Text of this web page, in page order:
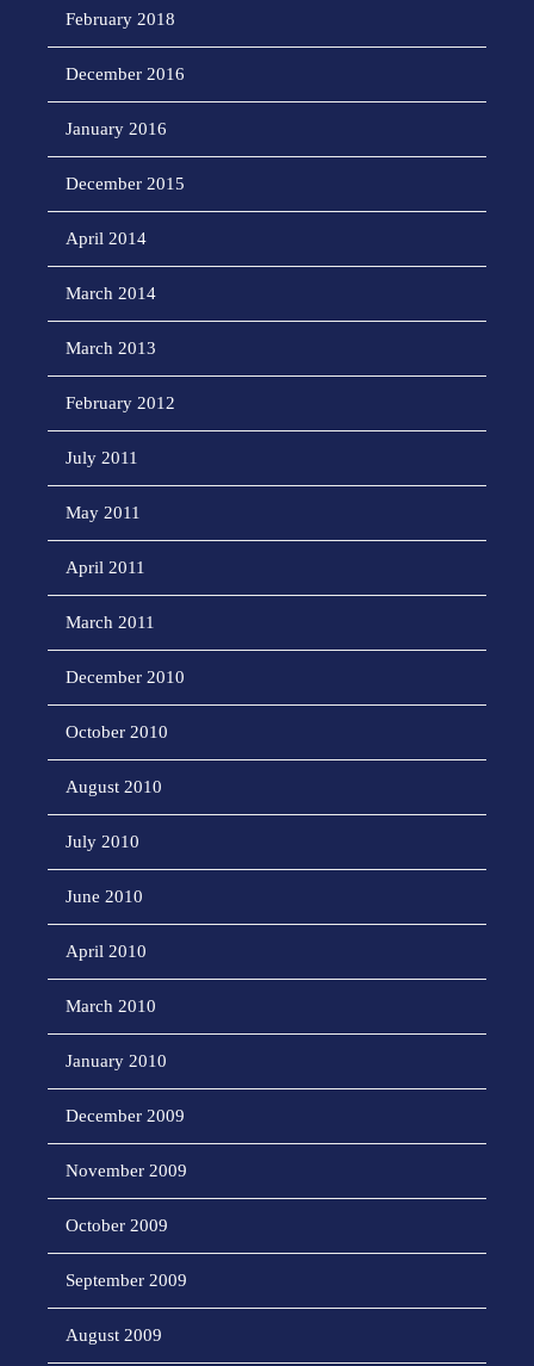
February 2018
December 2016
January 2016
December 2015
April 2014
March 2014
March 2013
February 2012
July 2011
May 2011
April 2011
March 2011
December 2010
October 2010
August 2010
July 2010
June 2010
April 2010
March 2010
January 2010
December 2009
November 2009
October 2009
September 2009
August 2009